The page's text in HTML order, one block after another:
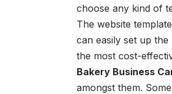
choose any kind of
The website
can easily set up the
the most cost-
Bakery Business
amongst them.